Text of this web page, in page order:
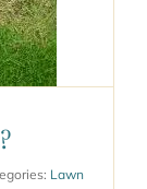
Lawn